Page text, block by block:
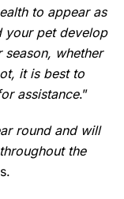
to appear as
your pet develop
whether
it is best to
assistance.”
round and will
the